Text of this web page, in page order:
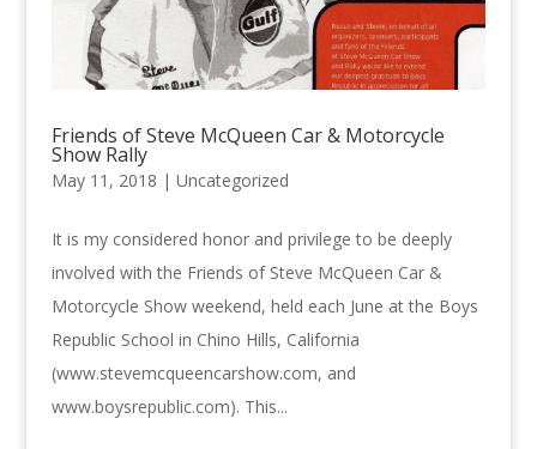
Friends of Steve McQueen Car & Motorcycle
Show Rally
May 11, 2018 | Uncategorized
It is my considered honor and privilege to be deeply
involved with the Friends of Steve McQueen Car &
Motorcycle Show weekend, held each June at the Boys
Republic School in Chino Hills, California
(www.stevemcqueencarshow.com, and
www.boysrepublic.com). This...